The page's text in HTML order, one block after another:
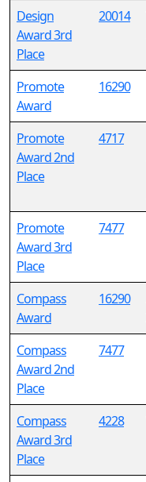
Design
Award 3rd
Place
20014
Promote
Award
16290
Promote
Award 2nd
Place
4717
Promote
Award 3rd
Place
7477
Compass
Award
16290
Compass
Award 2nd
Place
7477
Compass
Award 3rd
Place
4228